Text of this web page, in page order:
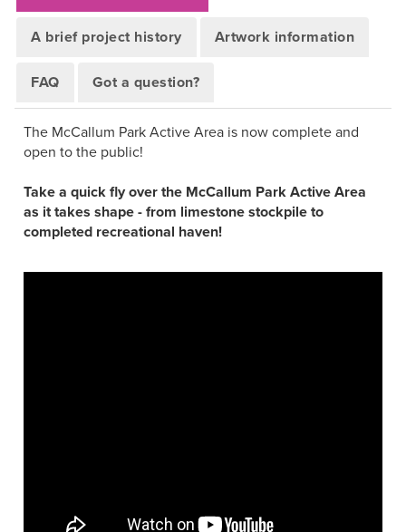
A brief project history Artwork information
FAQ Got a question?
The McCallum Park Active Area is now complete and
open to the public!
Take a quick fly over the McCallum Park Active Area
as it takes shape - from limestone stockpile to
completed recreational haven!